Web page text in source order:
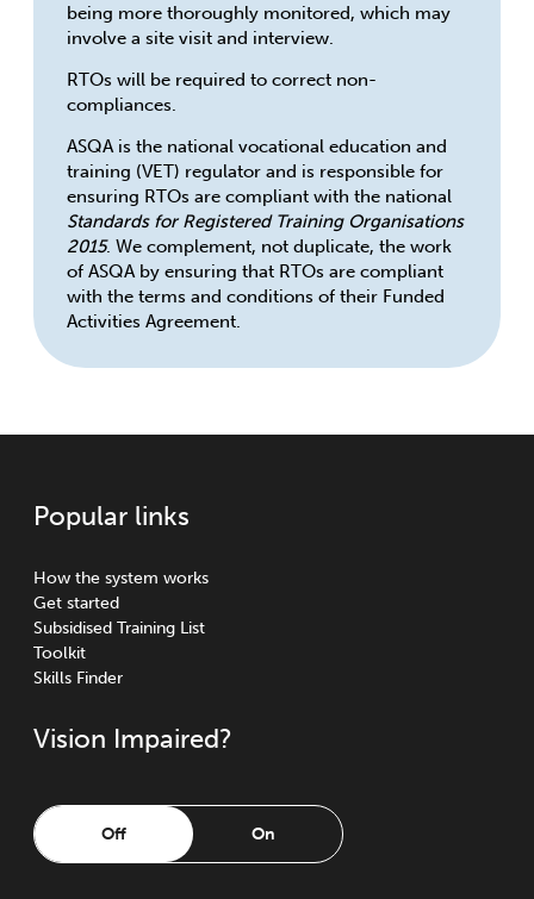
being more thoroughly monitored, which may
involve a site visit and interview.
RTOs will be required to correct non-
compliances.
ASQA is the national vocational education and
training (VET) regulator and is responsible for
ensuring RTOs are compliant with the national
Standards for Registered Training Organisations
2015. We complement, not duplicate, the work
of ASQA by ensuring that RTOs are compliant
with the terms and conditions of their Funded
Activities Agreement.
Popular links
How the system works
Get started
Subsidised Training List
Toolkit
Skills Finder
Vision Impaired?
Off On